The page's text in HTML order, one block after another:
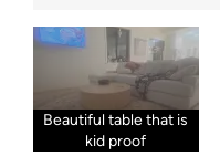
Beautiful table that is
kid proof